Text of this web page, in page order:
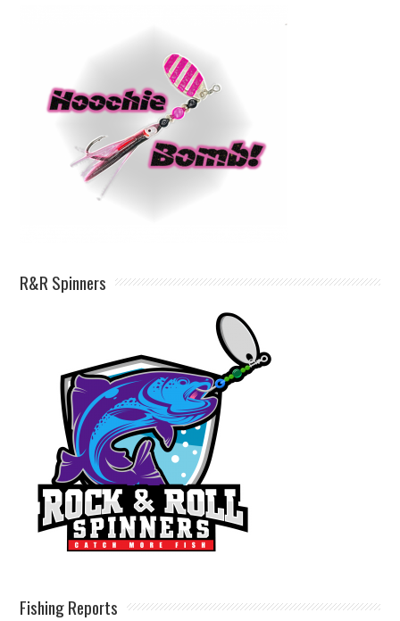
R&R Spinners
Fishing Reports